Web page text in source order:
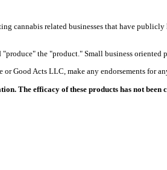
cannabis related businesses that have
the "product." Small business oriented
Good Acts LLC, make any endorsements for
The efficacy of these products has not